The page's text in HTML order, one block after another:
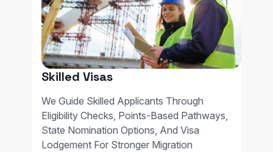
Skilled Visas
We Guide Skilled Applicants Through
Eligibility Checks, Points-Based Pathways,
State Nomination Options, And Visa
Lodgement For Stronger Migration